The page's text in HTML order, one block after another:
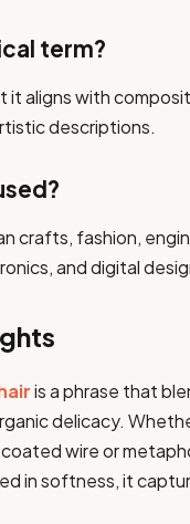
term?
it aligns with
descriptions.
crafts, fashion,
and digital
is a phrase that
delicacy.
wire or
in softness, it